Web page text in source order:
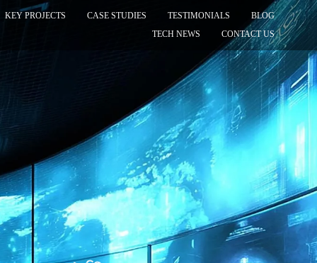
KEY PROJECTS CASE STUDIES TESTIMONIALS
BLOG
TECH NEWS
CONTACT US